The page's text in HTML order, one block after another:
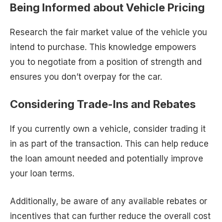
Being Informed about Vehicle Pricing
Research the fair market value of the vehicle you
intend to purchase. This knowledge empowers
you to negotiate from a position of strength and
ensures you don’t overpay for the car.
Considering Trade-Ins and Rebates
If you currently own a vehicle, consider trading it
in as part of the transaction. This can help reduce
the loan amount needed and potentially improve
your loan terms.
Additionally, be aware of any available rebates or
incentives that can further reduce the overall cost